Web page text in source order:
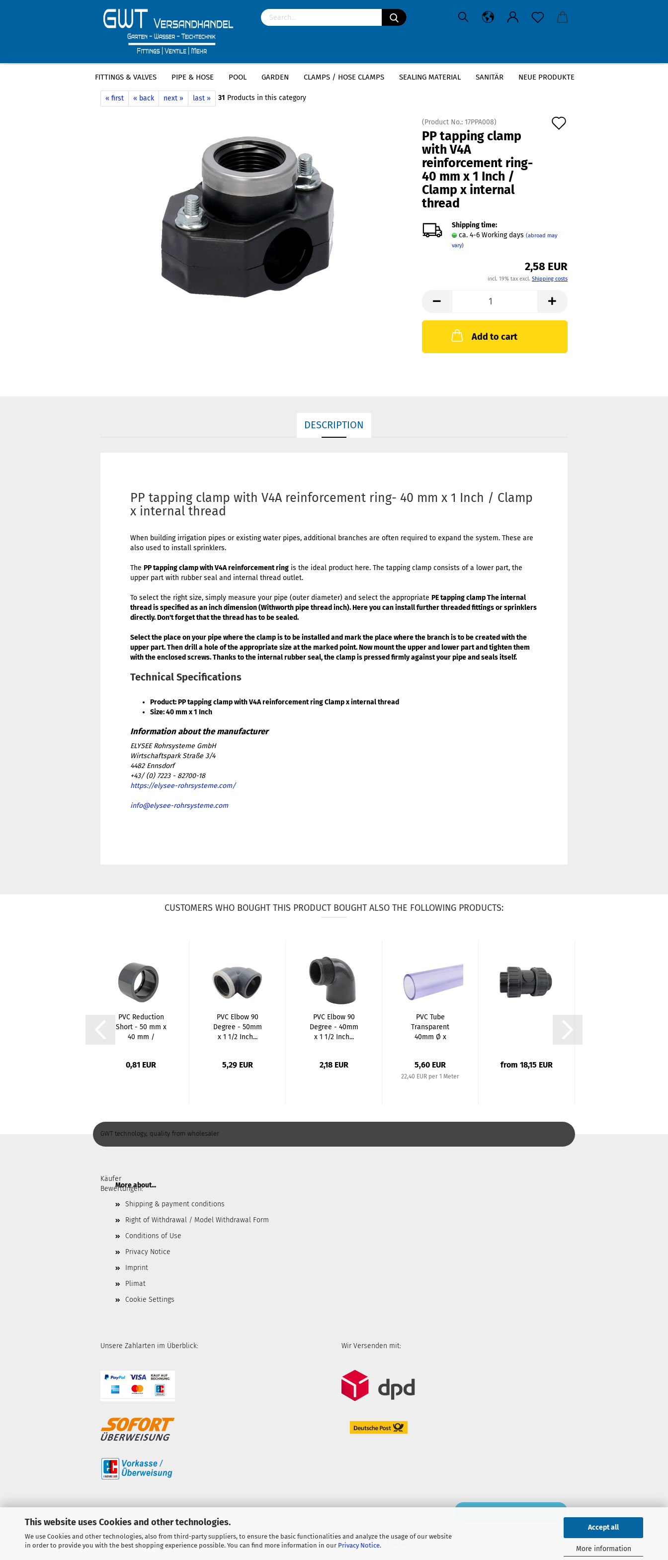
This website uses Cookies and other technologies.
We use Cookies and other technologies, also from third-party suppliers, to ensure the basic functionalities and analyze the usage of our website
in order to provide you with the best shopping experience possible. You can find more information in our Privacy Notice.
Accept all
More information
FITTINGS & VALVES PIPE & HOSE POOL GARDEN CLAMPS / HOSE CLAMPS SEALING MATERIAL SANITÄR NEUE PRODUKTE
Main page » Clamps / hose clamps PE tapping clamp » PP tapping clamp with V4A reinforcement ring- 40 mm x 1 Inch / Clamp x internal thread
« first « back next » last » 31 Products in this category
(Product No.: 17PPA008)
PP tapping clamp
with V4A
reinforcement ring-
40 mm x 1 Inch /
Clamp x internal
thread
Shipping time:
ca. 4-6 Working days (abroad may
vary)
2,58 EUR
incl. 19% tax excl. Shipping costs
Add to cart
DESCRIPTION
PP tapping clamp with V4A reinforcement ring- 40 mm x 1 Inch / Clamp
x internal thread
When building irrigation pipes or existing water pipes, additional branches are often required to expand the system. These are
also used to install sprinklers.
The PP tapping clamp with V4A reinforcement ring is the ideal product here. The tapping clamp consists of a lower part, the
upper part with rubber seal and internal thread outlet.
To select the right size, simply measure your pipe (outer diameter) and select the appropriate PE tapping clampThe internal
thread is specified as an inch dimension (Withworth pipe thread inch). Here you can install further threaded fittings or sprinklers
directly. Don't forget that the thread has to be sealed.
Select the place on your pipe where the clamp is to be installed and mark the place where the branch is to be created with the
upper part. Then drill a hole of the appropriate size at the marked point. Now mount the upper and lower part and tighten them
with the enclosed screws. Thanks to the internal rubber seal, the clamp is pressed firmly against your pipe and seals itself.
Technical Specifications
Product: PP tapping clamp with V4A reinforcement ring Clamp x internal thread
Size: 40 mm x 1 Inch
ELYSEE Rohrsysteme GmbH
Wirtschaftspark Straße 3/4
4482 Ennsdorf
+43/ (0) 7223 - 82700-18
https://elysee-rohrsysteme.com/
info@elysee-rohrsysteme.com
CUSTOMERS WHO BOUGHT THIS PRODUCT BOUGHT ALSO THE FOLLOWING PRODUCTS:
PVC Reduction
Short - 50 mm x
40 mm /
0,81 EUR
PVC Elbow 90
Degree - 50mm
x 1 1/2 Inch...
5,29 EUR
PVC Elbow 90
Degree - 40mm
x 1 1/2 Inch...
2,18 EUR
PVC Tube
Transparent
40mm Ø x
5,60 EUR
22,40 EUR per 1 Meter
from 18,15 EUR
GWT technology, quality from wholesaler
Käufer
Bewertungen:
More about...
Shipping & payment conditions
Right of Withdrawal / Model Withdrawal Form
Conditions of Use
Privacy Notice
Imprint
Plimat
Cookie Settings
Unsere Zahlarten im Überblick: Wir Versenden mit:
Shopping Cart Solutionby Gambio.com © 2023